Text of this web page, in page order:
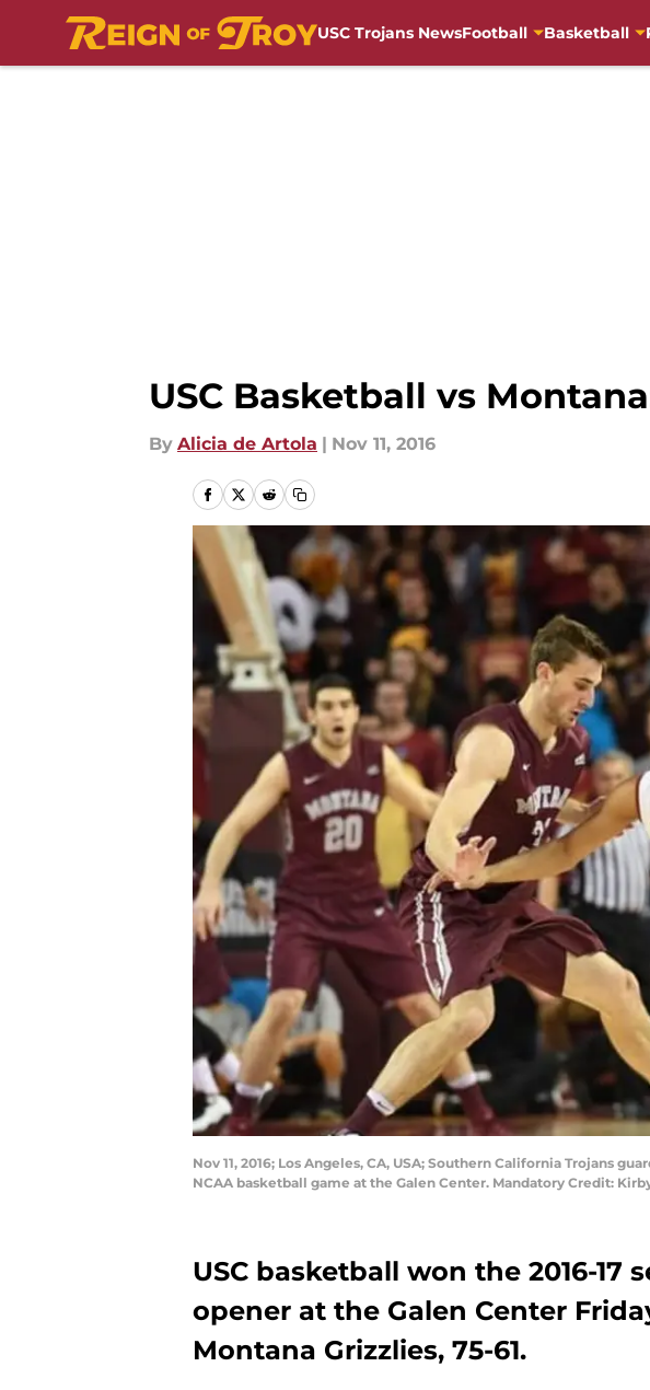
USC Trojans NewsFootball Basketball
USC Basketball vs
By Alicia de Artola | Nov 11, 2016
Nov 11, 2016; Los Angeles, CA, USA; Southern California Trojans
NCAA basketball game at the Galen Center. Mandatory Credit:
USC basketball won the 2016-17
opener at the Galen Center
Montana Grizzlies, 75-61.